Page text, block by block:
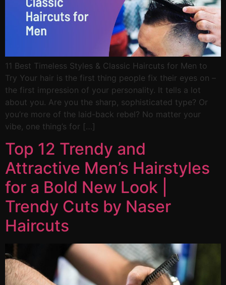
11 Best Timeless Styles & Classic Haircuts for Men to
Try Your hair is the first thing people fix their eyes on –
the first impression of your personality. It tells a lot
about you. Are you the sharp, sophisticated type? Or
you’re more of the laid-back rebel? No matter your
vibe, one thing’s for […]
Top 12 Trendy and
Attractive Men’s Hairstyles
for a Bold New Look |
Trendy Cuts by Naser
Haircuts